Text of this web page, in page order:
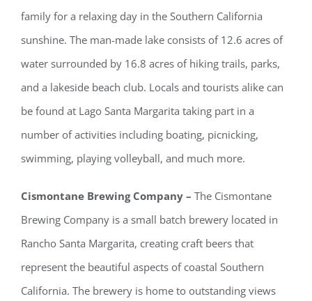
family for a relaxing day in the Southern California
sunshine. The man-made lake consists of 12.6 acres of
water surrounded by 16.8 acres of hiking trails, parks,
and a lakeside beach club. Locals and tourists alike can
be found at Lago Santa Margarita taking part in a
number of activities including boating, picnicking,
swimming, playing volleyball, and much more.
Cismontane Brewing Company – The Cismontane
Brewing Company is a small batch brewery located in
Rancho Santa Margarita, creating craft beers that
represent the beautiful aspects of coastal Southern
California. The brewery is home to outstanding views